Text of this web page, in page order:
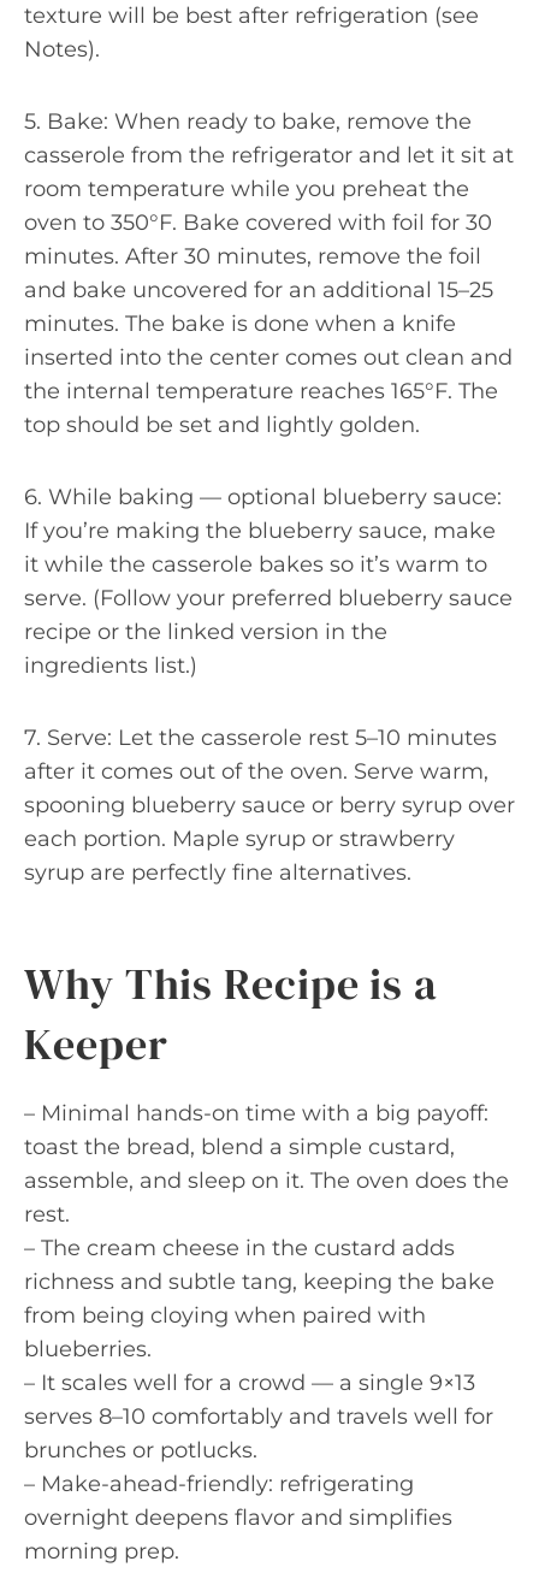
texture will be best after refrigeration (see
Notes).
5. Bake: When ready to bake, remove the
casserole from the refrigerator and let it sit at
room temperature while you preheat the
oven to 350°F. Bake covered with foil for 30
minutes. After 30 minutes, remove the foil
and bake uncovered for an additional 15–25
minutes. The bake is done when a knife
inserted into the center comes out clean and
the internal temperature reaches 165°F. The
top should be set and lightly golden.
6. While baking — optional blueberry sauce:
If you’re making the blueberry sauce, make
it while the casserole bakes so it’s warm to
serve. (Follow your preferred blueberry sauce
recipe or the linked version in the
ingredients list.)
7. Serve: Let the casserole rest 5–10 minutes
after it comes out of the oven. Serve warm,
spooning blueberry sauce or berry syrup over
each portion. Maple syrup or strawberry
syrup are perfectly fine alternatives.
Why This Recipe is a
Keeper
– Minimal hands-on time with a big payoff:
toast the bread, blend a simple custard,
assemble, and sleep on it. The oven does the
rest.
– The cream cheese in the custard adds
richness and subtle tang, keeping the bake
from being cloying when paired with
blueberries.
– It scales well for a crowd — a single 9×13
serves 8–10 comfortably and travels well for
brunches or potlucks.
– Make-ahead-friendly: refrigerating
overnight deepens flavor and simplifies
morning prep.